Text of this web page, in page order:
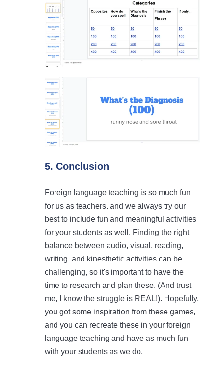
5. Conclusion
Foreign language teaching is so much fun
for us as teachers, and we always try our
best to include fun and meaningful activities
for your students as well. Finding the right
balance between audio, visual, reading,
writing, and kinesthetic activities can be
challenging, so it's important to have the
time to research and plan these. (And trust
me, I know the struggle is REAL!). Hopefully,
you got some inspiration from these games,
and you can recreate these in your foreign
language teaching and have as much fun
with your students as we do.